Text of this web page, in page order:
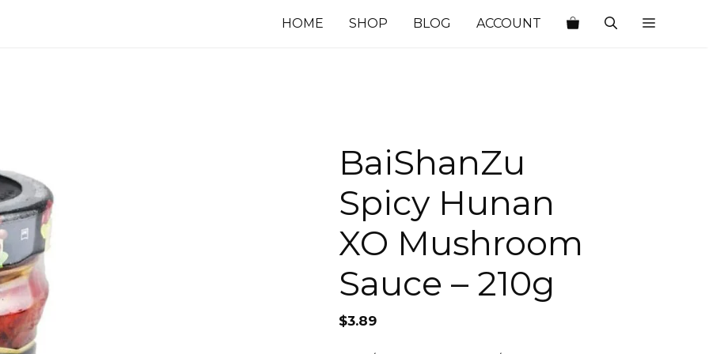
HOME SHOP BLOG ACCOUNT
BaiShanZu
Spicy Hunan
XO Mushroom
Sauce – 210g
$3.89